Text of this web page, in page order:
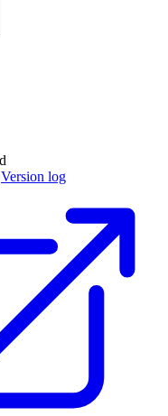
Version log